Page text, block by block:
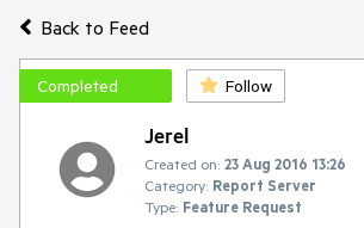
Back to Feed
Completed Follow
Jerel
Created on: 23 Aug 2016 13:26
Category: Report Server
Type: Feature Request